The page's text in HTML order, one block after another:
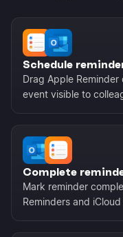
Schedule
Drag Apple
event visible to
Complete
Mark reminder
Reminders and